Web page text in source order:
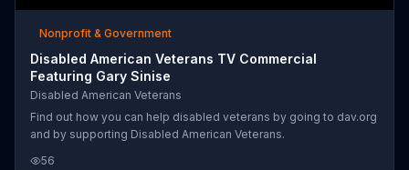
Nonprofit & Government
Disabled American Veterans TV Commercial
Featuring Gary Sinise
Disabled American Veterans
Find out how you can help disabled veterans by going to dav.org
and by supporting Disabled American Veterans.
56